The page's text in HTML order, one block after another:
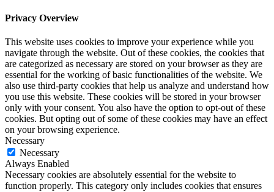
Privacy Overview
This website uses cookies to improve your experience while you
navigate through the website. Out of these cookies, the cookies that
are categorized as necessary are stored on your browser as they are
essential for the working of basic functionalities of the website. We
also use third-party cookies that help us analyze and understand how
you use this website. These cookies will be stored in your browser
only with your consent. You also have the option to opt-out of these
cookies. But opting out of some of these cookies may have an effect
on your browsing experience.
Necessary
Necessary
Always Enabled
Necessary cookies are absolutely essential for the website to
function properly. This category only includes cookies that ensures